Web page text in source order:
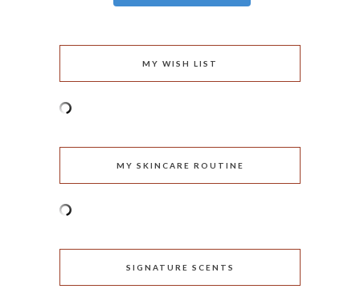
MY WISH LIST
MY SKINCARE ROUTINE
SIGNATURE SCENTS